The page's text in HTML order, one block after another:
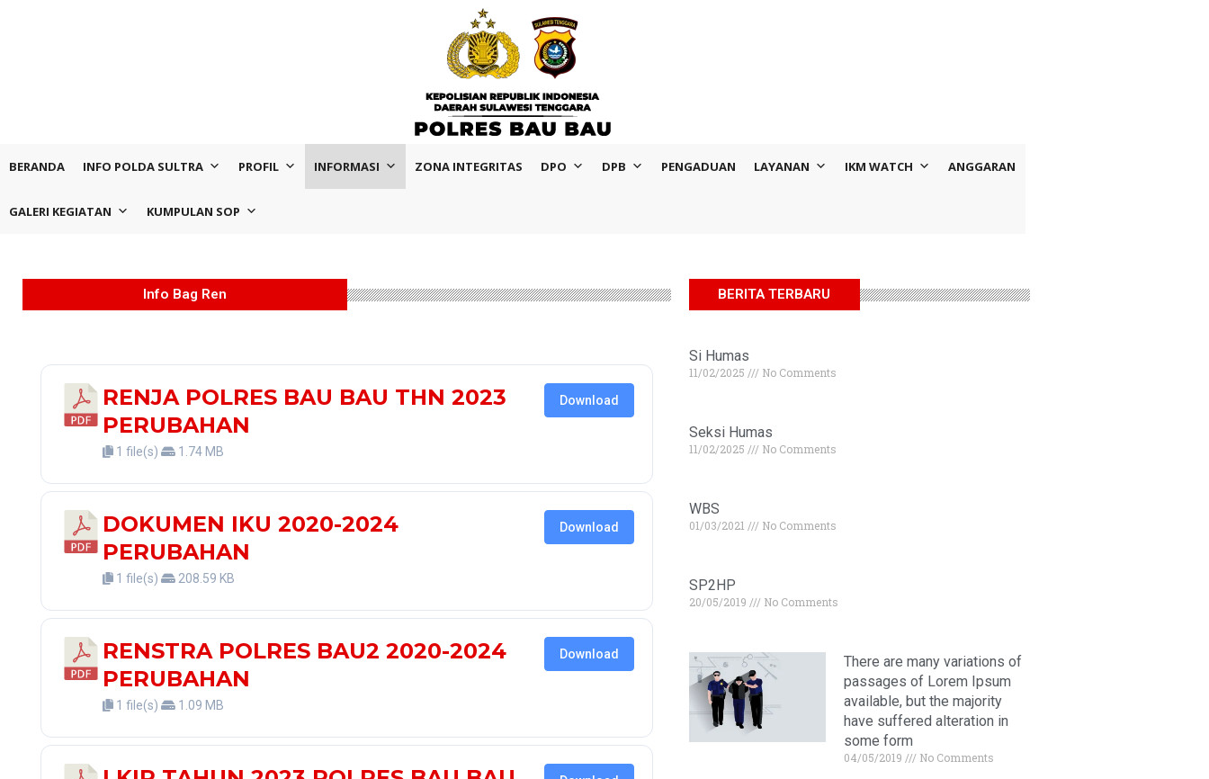
BERANDA INFO POLDA SULTRA PROFIL INFORMASI ZONA INTEGRITAS DPO DPB PENGADUAN LAYANAN IKM WATCH ANGGARAN
GALERI KEGIATAN KUMPULAN SOP
Info Bag Ren
RENJA POLRES BAU BAU THN 2023
PERUBAHAN
1 file(s) 1.74 MB
Download
DOKUMEN IKU 2020-2024
PERUBAHAN
1 file(s) 208.59 KB
Download
RENSTRA POLRES BAU2 2020-2024
PERUBAHAN
1 file(s) 1.09 MB
Download
BERITA TERBARU
Si Humas
11/02/2025 No Comments
Seksi Humas
11/02/2025 No Comments
WBS
01/03/2021 No Comments
SP2HP
20/05/2019 No Comments
There are many variations of
passages of Lorem Ipsum
available, but the majority
have suffered alteration in
some form
04/05/2019 No Comments